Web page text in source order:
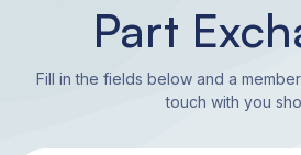
Part
Fill in the fields below and a
touch with you